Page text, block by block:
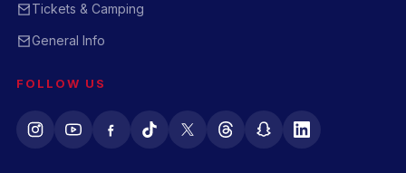
Tickets & Camping
General Info
FOLLOW US